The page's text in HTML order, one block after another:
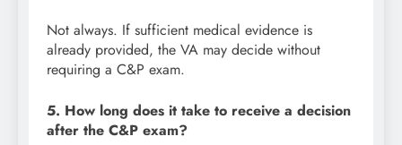
Not always. If sufficient medical evidence is
already provided, the VA may decide without
requiring a C&P exam.
5. How long does it take to receive a decision
after the C&P exam?